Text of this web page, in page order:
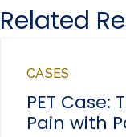
Related
CASES
PET Case:
Pain with